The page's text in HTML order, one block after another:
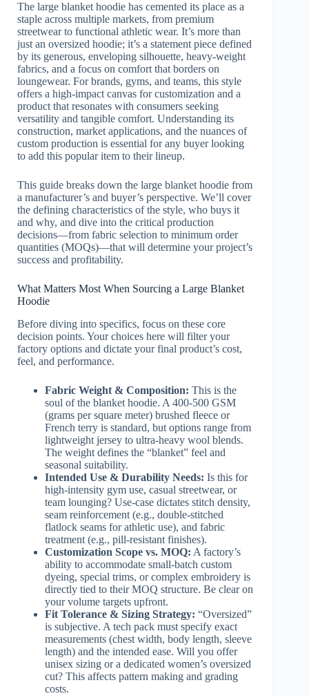
The large blanket hoodie has cemented its place as a
staple across multiple markets, from premium
streetwear to functional athletic wear. It’s more than
just an oversized hoodie; it’s a statement piece defined
by its generous, enveloping silhouette, heavy-weight
fabrics, and a focus on comfort that borders on
loungewear. For brands, gyms, and teams, this style
offers a high-impact canvas for customization and a
product that resonates with consumers seeking
versatility and tangible comfort. Understanding its
construction, market applications, and the nuances of
custom production is essential for any buyer looking
to add this popular item to their lineup.
This guide breaks down the large blanket hoodie from
a manufacturer’s and buyer’s perspective. We’ll cover
the defining characteristics of the style, who buys it
and why, and dive into the critical production
decisions—from fabric selection to minimum order
quantities (MOQs)—that will determine your project’s
success and profitability.
What Matters Most When Sourcing a Large Blanket
Hoodie
Before diving into specifics, focus on these core
decision points. Your choices here will filter your
factory options and dictate your final product’s cost,
feel, and performance.
Fabric Weight & Composition: This is the
soul of the blanket hoodie. A 400-500 GSM
(grams per square meter) brushed fleece or
French terry is standard, but options range from
lightweight jersey to ultra-heavy wool blends.
The weight defines the “blanket” feel and
seasonal suitability.
Intended Use & Durability Needs: Is this for
high-intensity gym use, casual streetwear, or
team lounging? Use-case dictates stitch density,
seam reinforcement (e.g., double-stitched
flatlock seams for athletic use), and fabric
treatment (e.g., pill-resistant finishes).
Customization Scope vs. MOQ: A factory’s
ability to accommodate small-batch custom
dyeing, special trims, or complex embroidery is
directly tied to their MOQ structure. Be clear on
your volume targets upfront.
Fit Tolerance & Sizing Strategy: “Oversized”
is subjective. A tech pack must specify exact
measurements (chest width, body length, sleeve
length) and the intended ease. Will you offer
unisex sizing or a dedicated women’s oversized
cut? This affects pattern making and grading
costs.